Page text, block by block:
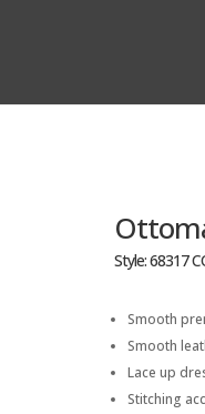
Style: 68317
Smooth
Smooth
Lace up
Stitching